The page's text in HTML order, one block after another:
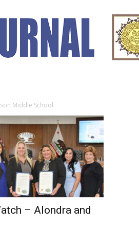
Middle School
– Alondra and